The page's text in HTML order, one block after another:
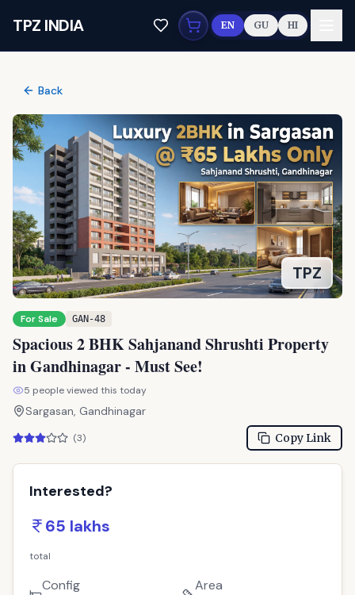
TPZ INDIA EN GU HI
Back
For Sale GAN-48
Spacious 2 BHK Sahjanand Shrushti Property
in Gandhinagar - Must See!
5 people viewed this today
Sargasan, Gandhinagar
(3) Copy Link
Interested?
65 lakhs
total
Config
Area